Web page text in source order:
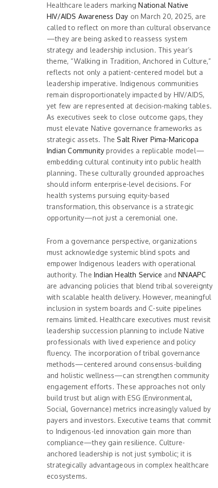
Healthcare leaders markingNational Native
HIV/AIDS Awareness Day on March 20, 2025, are
called to reflect on more than cultural observance
—they are being asked to reassess system
strategy and leadership inclusion. This year’s
theme, “Walking in Tradition, Anchored in Culture,”
reflects not only a patient-centered model but a
leadership imperative. Indigenous communities
remain disproportionately impacted by HIV/AIDS,
yet few are represented at decision-making tables.
As executives seek to close outcome gaps, they
must elevate Native governance frameworks as
strategic assets. TheSalt River Pima-Maricopa
Indian Community provides a replicable model—
embedding cultural continuity into public health
planning. These culturally grounded approaches
should inform enterprise-level decisions. For
health systems pursuing equity-based
transformation, this observance is a strategic
opportunity—not just a ceremonial one.
From a governance perspective, organizations
must acknowledge systemic blind spots and
empower Indigenous leaders with operational
authority. The Indian Health Service andNNAAPC
are advancing policies that blend tribal sovereignty
with scalable health delivery. However, meaningful
inclusion in system boards and C-suite pipelines
remains limited. Healthcare executives must revisit
leadership succession planning to include Native
professionals with lived experience and policy
fluency. The incorporation of tribal governance
methods—centered around consensus-building
and holistic wellness—can strengthen community
engagement efforts. These approaches not only
build trust but align with ESG (Environmental,
Social, Governance) metrics increasingly valued by
payers and investors. Executive teams that commit
to Indigenous-led innovation gain more than
compliance—they gain resilience. Culture-
anchored leadership is not just symbolic; it is
strategically advantageous in complex healthcare
ecosystems.